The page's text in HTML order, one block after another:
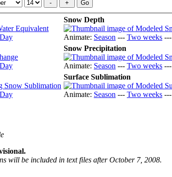
Snow Depth
Animate: Season --- Two weeks ---
Snow Precipitation
Animate: Season --- Two weeks ---
Surface Sublimation
Animate: Season --- Two weeks ---
will be included in text files after October 7, 2008.